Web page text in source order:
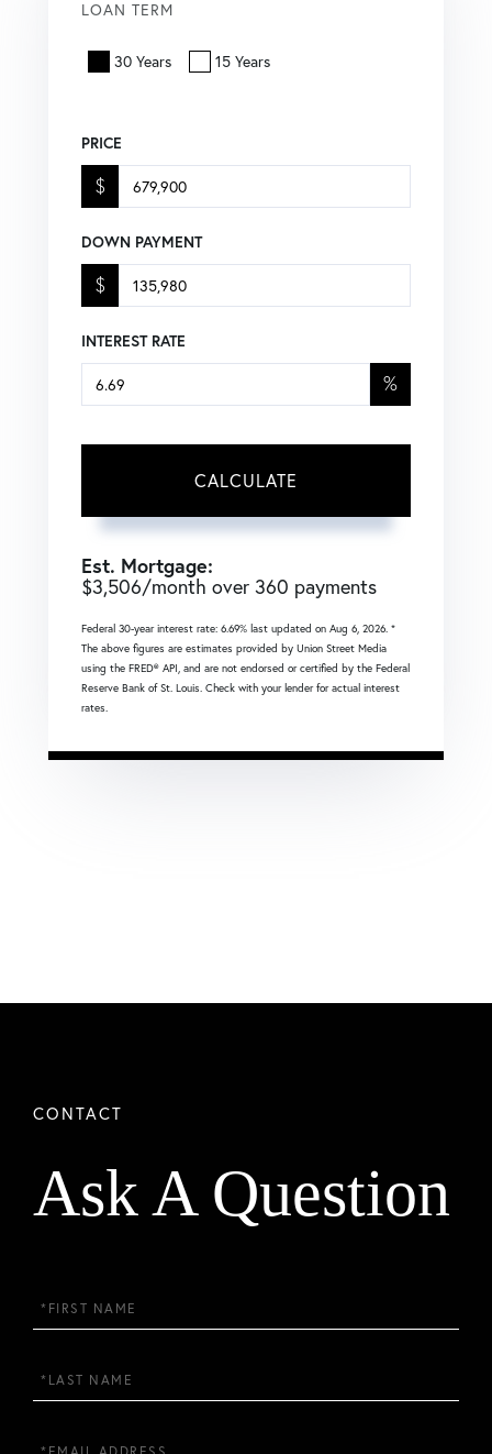
LOAN TERM
30 Years 15 Years
PRICE
$
DOWN PAYMENT
$
INTEREST RATE
%
CALCULATE
Est. Mortgage:
$3,506/month over 360 payments
Federal 30-year interest rate: 6.69% last updated on Aug 6, 2026. *
The above figures are estimates provided by Union Street Media
using the FRED® API, and are not endorsed or certified by the Federal
Reserve Bank of St. Louis. Check with your lender for actual interest
rates.
Ask A Question
First
Name
Last
Name
Email